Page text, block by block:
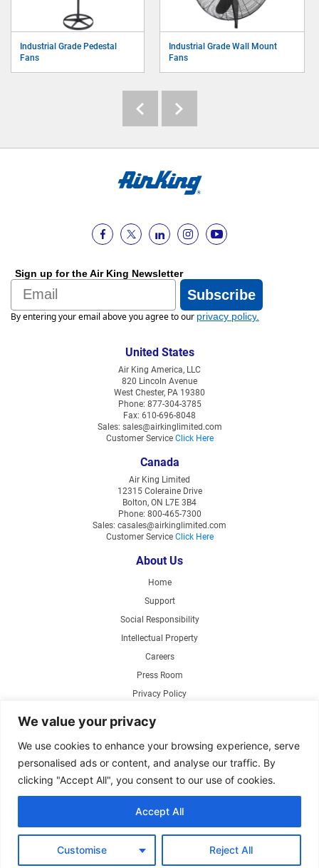
We value your privacy
We use cookies to enhance your browsing experience, serve
personalised ads or content, and analyse our traffic. By
clicking "Accept All", you consent to our use of cookies.
Customise Reject All
Accept All
Industrial Grade Pedestal
Fans
Industrial Grade Wall Mount
Fans
Sign up for the Air King Newsletter
Email
Subscribe
By entering your email above you agree to our privacy policy
United States
Air King America, LLC
820 Lincoln Avenue
West Chester, PA 19380
Phone: 877-304-3785
Fax: 610-696-8048
Sales: sales@airkinglimited.com
Customer Service Click Here
Canada
Air King Limited
12315 Coleraine Drive
Bolton, ON L7E 3B4
Phone: 800-465-7300
Sales: casales@airkinglimited.com
Customer Service Click Here
About Us
Home
Support
Social Responsibility
Intellectual Property
Careers
Press Room
Privacy Policy
Products
Air Circulating Fans
Exhaust Fans
Parts Store
Copyright ©2026 Air King America, LLC. Specifications subject to change without
notice.